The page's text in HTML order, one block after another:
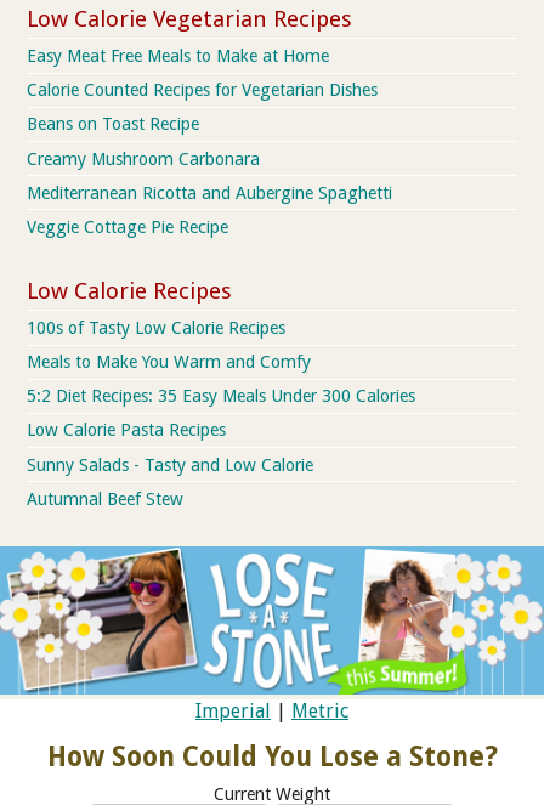
Low Calorie Vegetarian Recipes
Easy Meat Free Meals to Make at Home
Calorie Counted Recipes for Vegetarian Dishes
Beans on Toast Recipe
Creamy Mushroom Carbonara
Mediterranean Ricotta and Aubergine Spaghetti
Veggie Cottage Pie Recipe
Low Calorie Recipes
100s of Tasty Low Calorie Recipes
Meals to Make You Warm and Comfy
5:2 Diet Recipes: 35 Easy Meals Under 300 Calories
Low Calorie Pasta Recipes
Sunny Salads - Tasty and Low Calorie
Autumnal Beef Stew
Imperial | Metric
How Soon Could You Lose a Stone?
Current Weight